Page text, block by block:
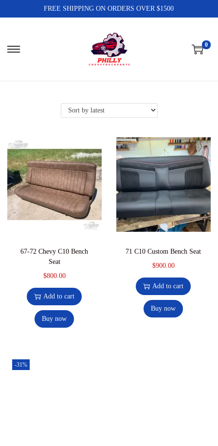
FREE SHIPPING ON ORDERS OVER $1500
0
67-72 Chevy C10 Bench
Seat
$800.00
Add to cart
Buy now
71 C10 Custom Bench Seat
$900.00
Add to cart
Buy now
-31%